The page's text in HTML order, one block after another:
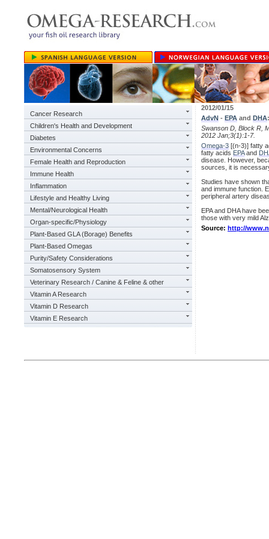
Cancer Research
Children's Health and Development
Diabetes
Environmental Concerns
Female Health and Reproduction
Immune Health
Inflammation
Lifestyle and Healthy Living
Mental/Neurological Health
Organ-specific/Physiology
Plant-Based GLA (Borage) Benefits
Plant-Based Omegas
Purity/Safety Considerations
Somatosensory System
Veterinary Research / Canine & Feline & other
Vitamin A Research
Vitamin D Research
Vitamin E Research
2012/01/15
AdvN - EPA and DHA
Swanson D, Block R,
2012 Jan;3(1):1-7.
Omega-3 [(n-3)] fatty
fatty acids EPAand
disease. However,
sources, it is
Studies have shown
and immune function.
peripheral artery
EPA and DHA have
those with very mild
Source: http://